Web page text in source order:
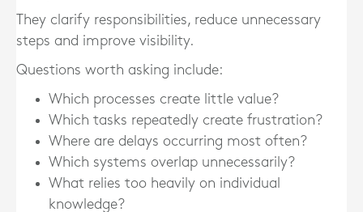
They clarify responsibilities, reduce unnecessary
steps and improve visibility.
Questions worth asking include:
Which processes create little value?
Which tasks repeatedly create frustration?
Where are delays occurring most often?
Which systems overlap unnecessarily?
What relies too heavily on individual
knowledge?